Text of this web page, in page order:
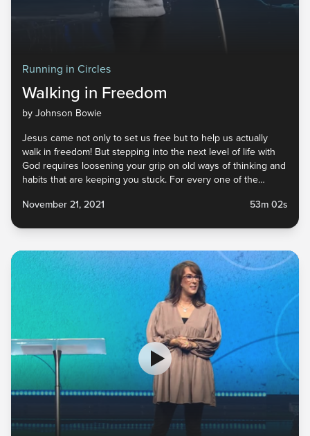
Running in Circles
Walking in Freedom
by Johnson Bowie
Jesus came not only to set us free but to help us actually
walk in freedom! But stepping into the next level of life with
God requires loosening your grip on old ways of thinking and
habits that are keeping you stuck. For every one of the
replace it. And He never calls us to give up something unless
November 21, 2021 53m 02s